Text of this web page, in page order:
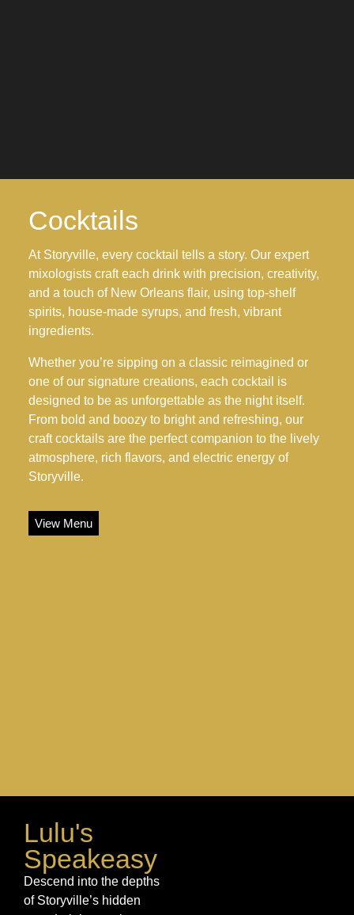
Cocktails
At Storyville, every cocktail tells a story. Our expert
mixologists craft each drink with precision, creativity,
and a touch of New Orleans flair, using top-shelf
spirits, house-made syrups, and fresh, vibrant
ingredients.
Whether you’re sipping on a classic reimagined or
one of our signature creations, each cocktail is
designed to be as unforgettable as the night itself.
From bold and boozy to bright and refreshing, our
craft cocktails are the perfect companion to the lively
atmosphere, rich flavors, and electric energy of
Storyville.
View Menu
Lulu's
Speakeasy
Descend into the depths
of Storyville’s hidden